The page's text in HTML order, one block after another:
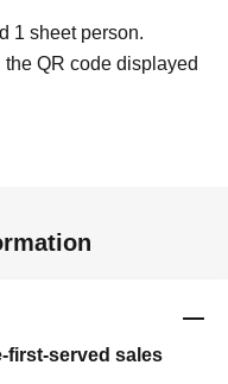
1 sheet person.
QR code displayed
first-served sales